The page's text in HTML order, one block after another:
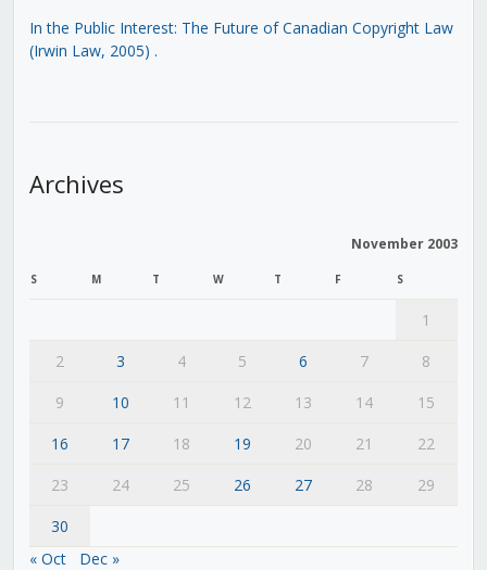
In the Public Interest: The Future of Canadian Copyright Law
(Irwin Law, 2005) .
Archives
November 2003
S M T W T F S
1
2
3 4 5 6 7
8
9
10 11 12 13 14
15
16
17 18 19 20 21
22
23
24 25 26 27 28
29
30
« Oct
Dec »